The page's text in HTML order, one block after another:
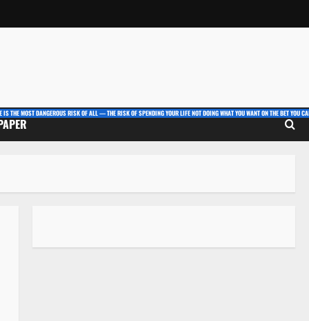
IS THE MOST DANGEROUS RISK OF ALL — THE RISK OF SPENDING YOUR LIFE NOT DOING WHAT YOU WANT ON THE BET YOU